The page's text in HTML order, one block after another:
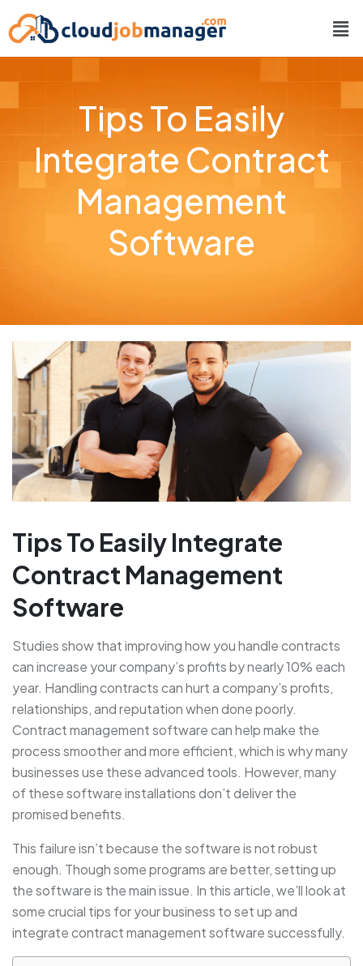
Tips To Easily
Integrate Contract
Management
Software
Tips To Easily Integrate
Contract Management
Software
Studies show that improving how you handle contracts
can increase your company’s profits by nearly 10% each
year. Handling contracts can hurt a company’s profits,
relationships, and reputation when done poorly.
Contract management software can help make the
process smoother and more efficient, which is why many
businesses use these advanced tools. However, many
of these software installations don’t deliver the
promised benefits.
This failure isn’t because the software is not robust
enough. Though some programs are better, setting up
the software is the main issue. In this article, we’ll look at
some crucial tips for your business to set up and
integrate contract management software successfully.